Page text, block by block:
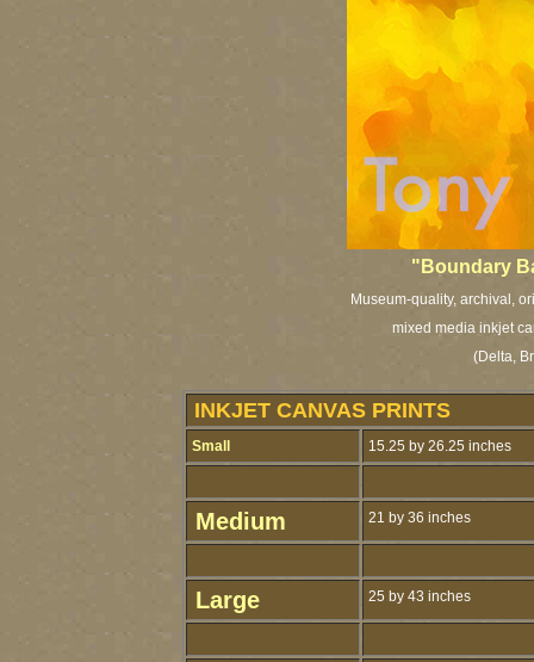
"Boundary
Museum-quality, archival,
mixed media inkjet
(Delta,
INKJET CANVAS PRINTS
Small 15.25 by 26.25 inches
Medium 21 by 36 inches
Large 25 by 43 inches